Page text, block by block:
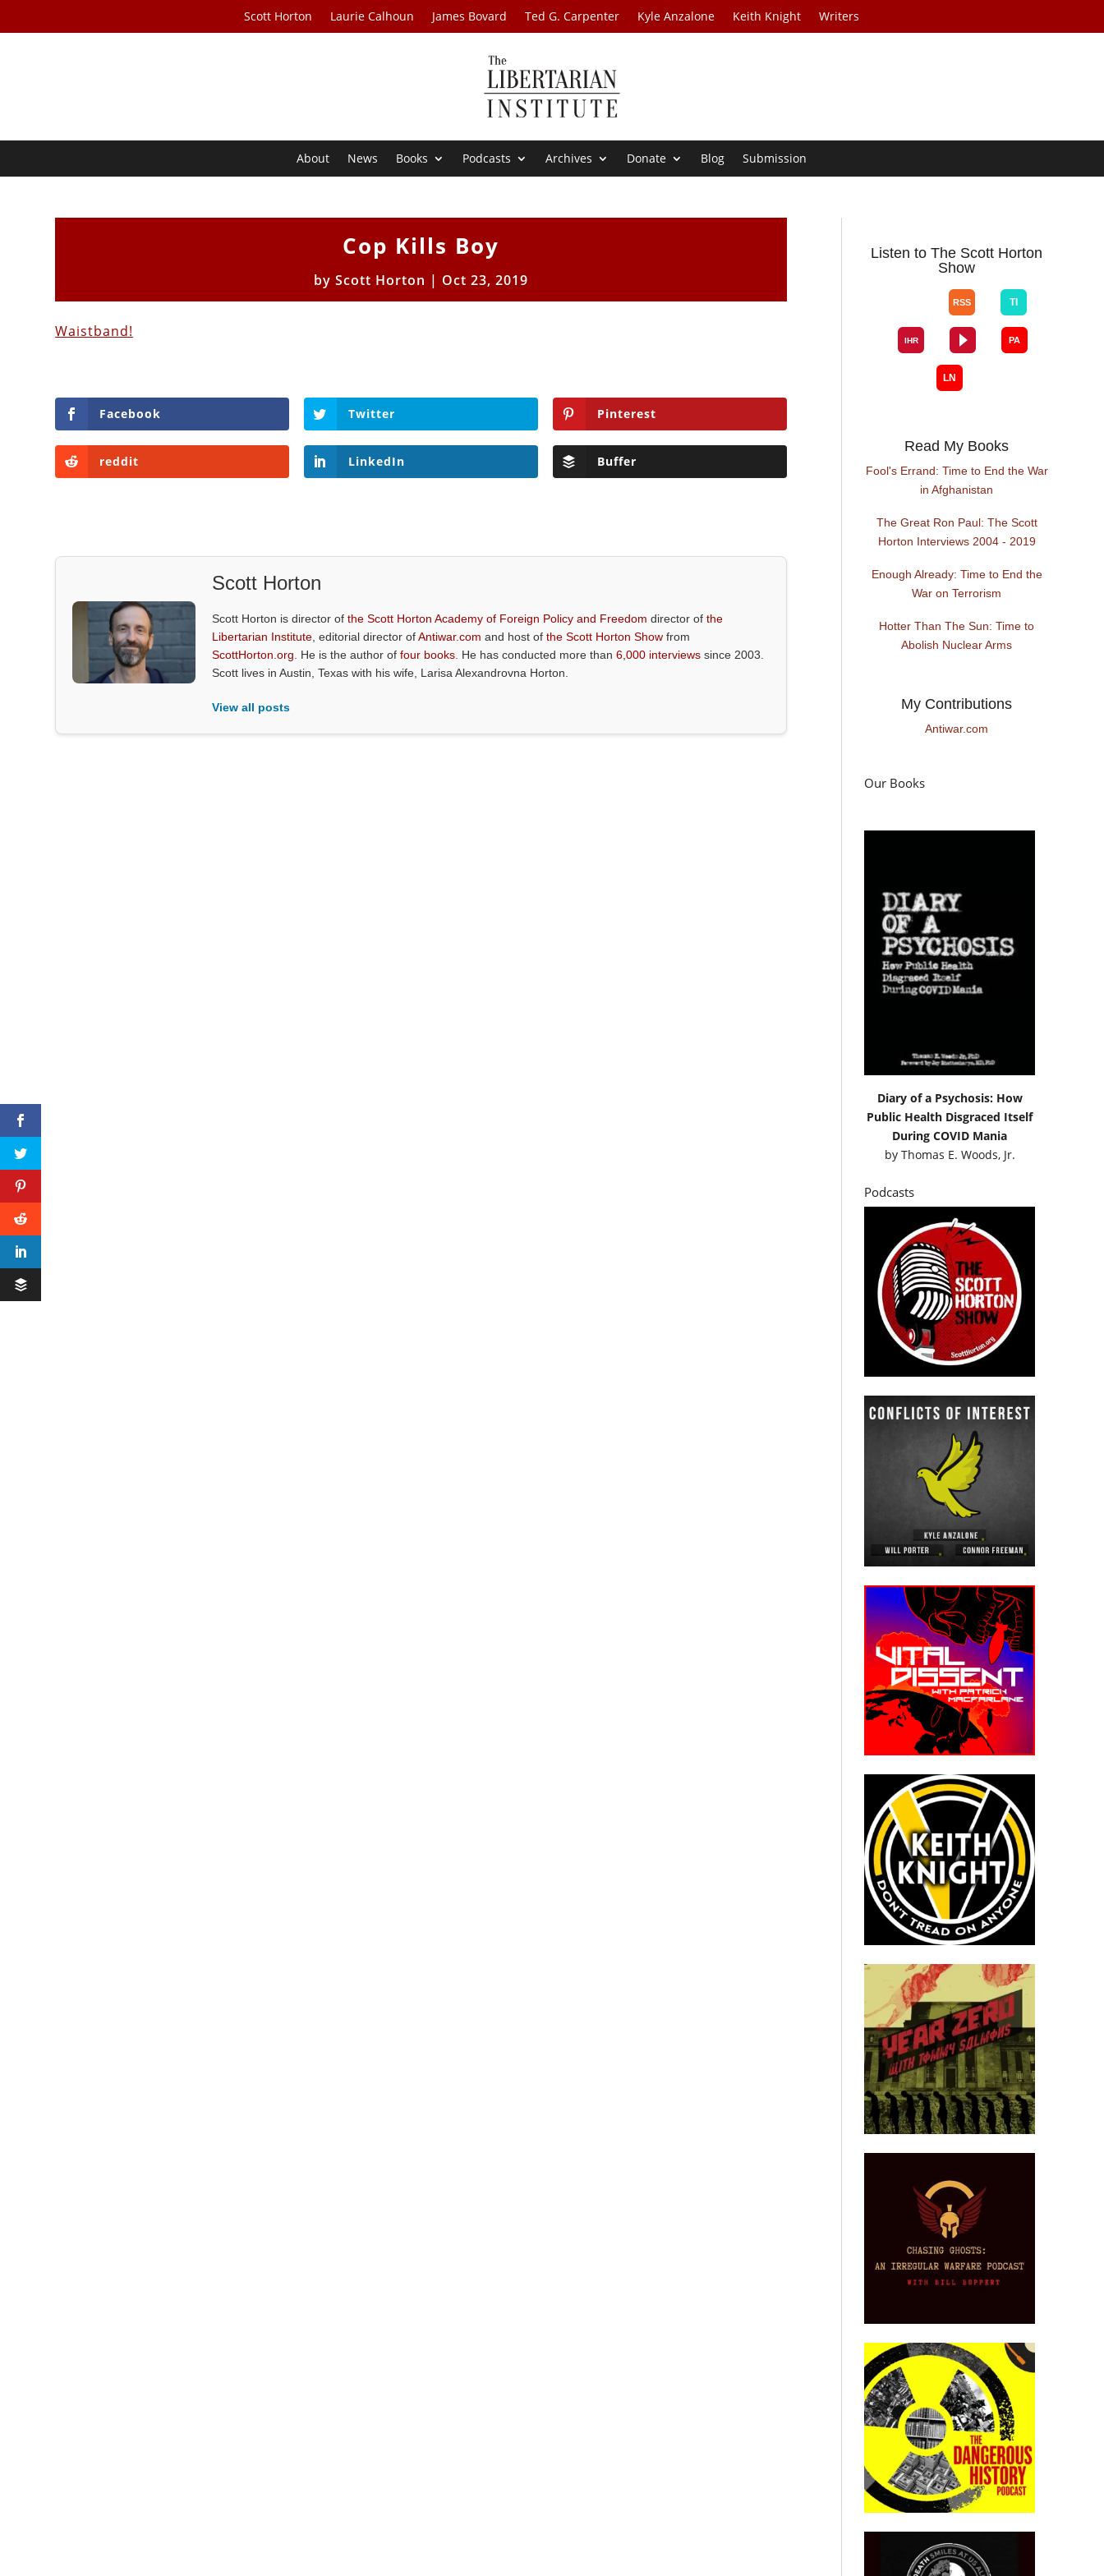
Scott Horton Laurie Calhoun James Bovard Ted G. Carpenter Kyle Anzalone Keith Knight Writers
About News Books Podcasts Archives Donate Blog Submission
Cop Kills Boy
by Scott Horton | Oct 23, 2019
Waistband!
Facebook Twitter Pinterest
reddit LinkedIn Buffer
Scott Horton
Scott Horton is director ofthe Scott Horton Academy of Foreign Policy and Freedom director ofthe
Libertarian Institute , editorial director ofAntiwar.com and host ofthe Scott Horton Show from
ScottHorton.org . He is the author offour books . He has conducted more than6,000 interviews since 2003.
Scott lives in Austin, Texas with his wife, Larisa Alexandrovna Horton.
View all posts
Listen to The Scott Horton
Show
Read My Books
Fool's Errand: Time to End the War
in Afghanistan
The Great Ron Paul: The Scott
Horton Interviews 2004 - 2019
Enough Already: Time to End the
War on Terrorism
Hotter Than The Sun: Time to
Abolish Nuclear Arms
My Contributions
Antiwar.com
Our Books
Diary of a Psychosis: How
Public Health Disgraced Itself
During COVID Mania
by Thomas E. Woods, Jr.
Podcasts